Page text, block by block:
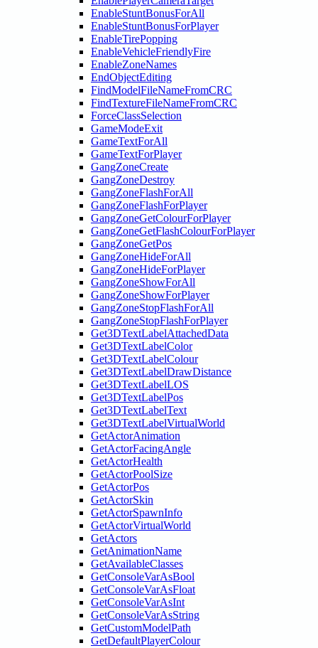
EnableStuntBonusForAll
EnableStuntBonusForPlayer
EnableTirePopping
EnableVehicleFriendlyFire
EnableZoneNames
EndObjectEditing
FindModelFileNameFromCRC
FindTextureFileNameFromCRC
ForceClassSelection
GameModeExit
GameTextForAll
GameTextForPlayer
GangZoneCreate
GangZoneDestroy
GangZoneFlashForAll
GangZoneFlashForPlayer
GangZoneGetColourForPlayer
GangZoneGetFlashColourForPlayer
GangZoneGetPos
GangZoneHideForAll
GangZoneHideForPlayer
GangZoneShowForAll
GangZoneShowForPlayer
GangZoneStopFlashForAll
GangZoneStopFlashForPlayer
Get3DTextLabelAttachedData
Get3DTextLabelColor
Get3DTextLabelColour
Get3DTextLabelDrawDistance
Get3DTextLabelLOS
Get3DTextLabelPos
Get3DTextLabelText
Get3DTextLabelVirtualWorld
GetActorAnimation
GetActorFacingAngle
GetActorHealth
GetActorPoolSize
GetActorPos
GetActorSkin
GetActorSpawnInfo
GetActorVirtualWorld
GetActors
GetAnimationName
GetAvailableClasses
GetConsoleVarAsBool
GetConsoleVarAsFloat
GetConsoleVarAsInt
GetConsoleVarAsString
GetCustomModelPath
GetDefaultPlayerColour